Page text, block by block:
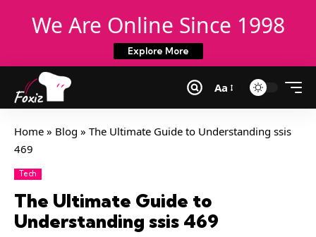
We Are Online Since 1998
Explore More
Aa
Home » Blog » The Ultimate Guide to Understanding ssis
469
Tech
The Ultimate Guide to
Understanding ssis 469